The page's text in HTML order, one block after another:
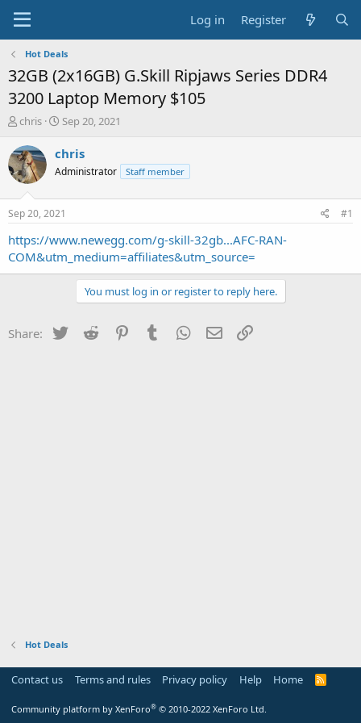
Log in Register
Hot Deals
32GB (2x16GB) G.Skill Ripjaws Series DDR4
3200 Laptop Memory $105
T
r
e
a
t
a
r
t
chris
S
a
t
a
t
e
Sep 20, 2021
chris
Administrator Staff member
Sep 20, 2021 #1
https://www.newegg.com/g-skill-32gb...AFC-RAN-
COM&utm_medium=affiliates&utm_source=
You must log in or register to reply here.
Share: Twitter Reddit PinterestTumblr WhatsApp
Email
Hot Deals
Contact us Terms and rules Privacy policy Help Home
R
Community platform by XenForo® © 2010-2022 XenForo Ltd.